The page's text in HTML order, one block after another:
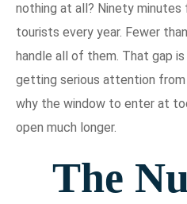
nothing at all? Ninety minutes
tourists every year. Fewer
handle all of them. That gap
getting serious attention
why the window to enter at
open much longer.
The